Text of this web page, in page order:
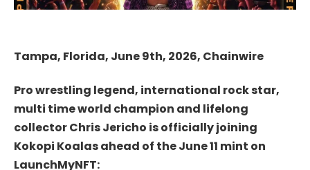
Tampa, Florida, June 9th, 2026, Chainwire
Pro wrestling legend, international rock star,
multi time world champion and lifelong
collector Chris Jericho is officially joining
Kokopi Koalas ahead of the June 11 mint on
LaunchMyNFT: